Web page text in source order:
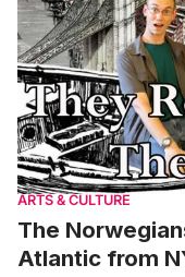
ARTS & CULTURE
The
Atlantic from